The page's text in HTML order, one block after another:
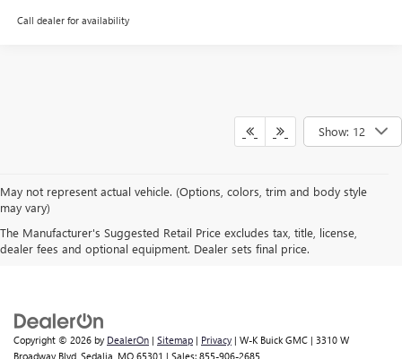
Call dealer for availability
Show: 12
May not represent actual vehicle. (Options, colors, trim and body style
may vary)
The Manufacturer's Suggested Retail Price excludes tax, title, license,
dealer fees and optional equipment. Dealer sets final price.
A FAMILY BUSINESS SINCE 1919
Copyright © 2026 by DealerOn | Sitemap | Privacy | W-K Buick GMC | 3310 W
Broadway Blvd, Sedalia, MO 65301 | Sales: 855-906-2685